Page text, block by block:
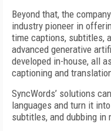
Beyond that, the
industry pioneer in
time captions, subtitles,
advanced generative
developed in-house, all
captioning and
SyncWords’ solutions
languages and turn it
subtitles, and dubbing in